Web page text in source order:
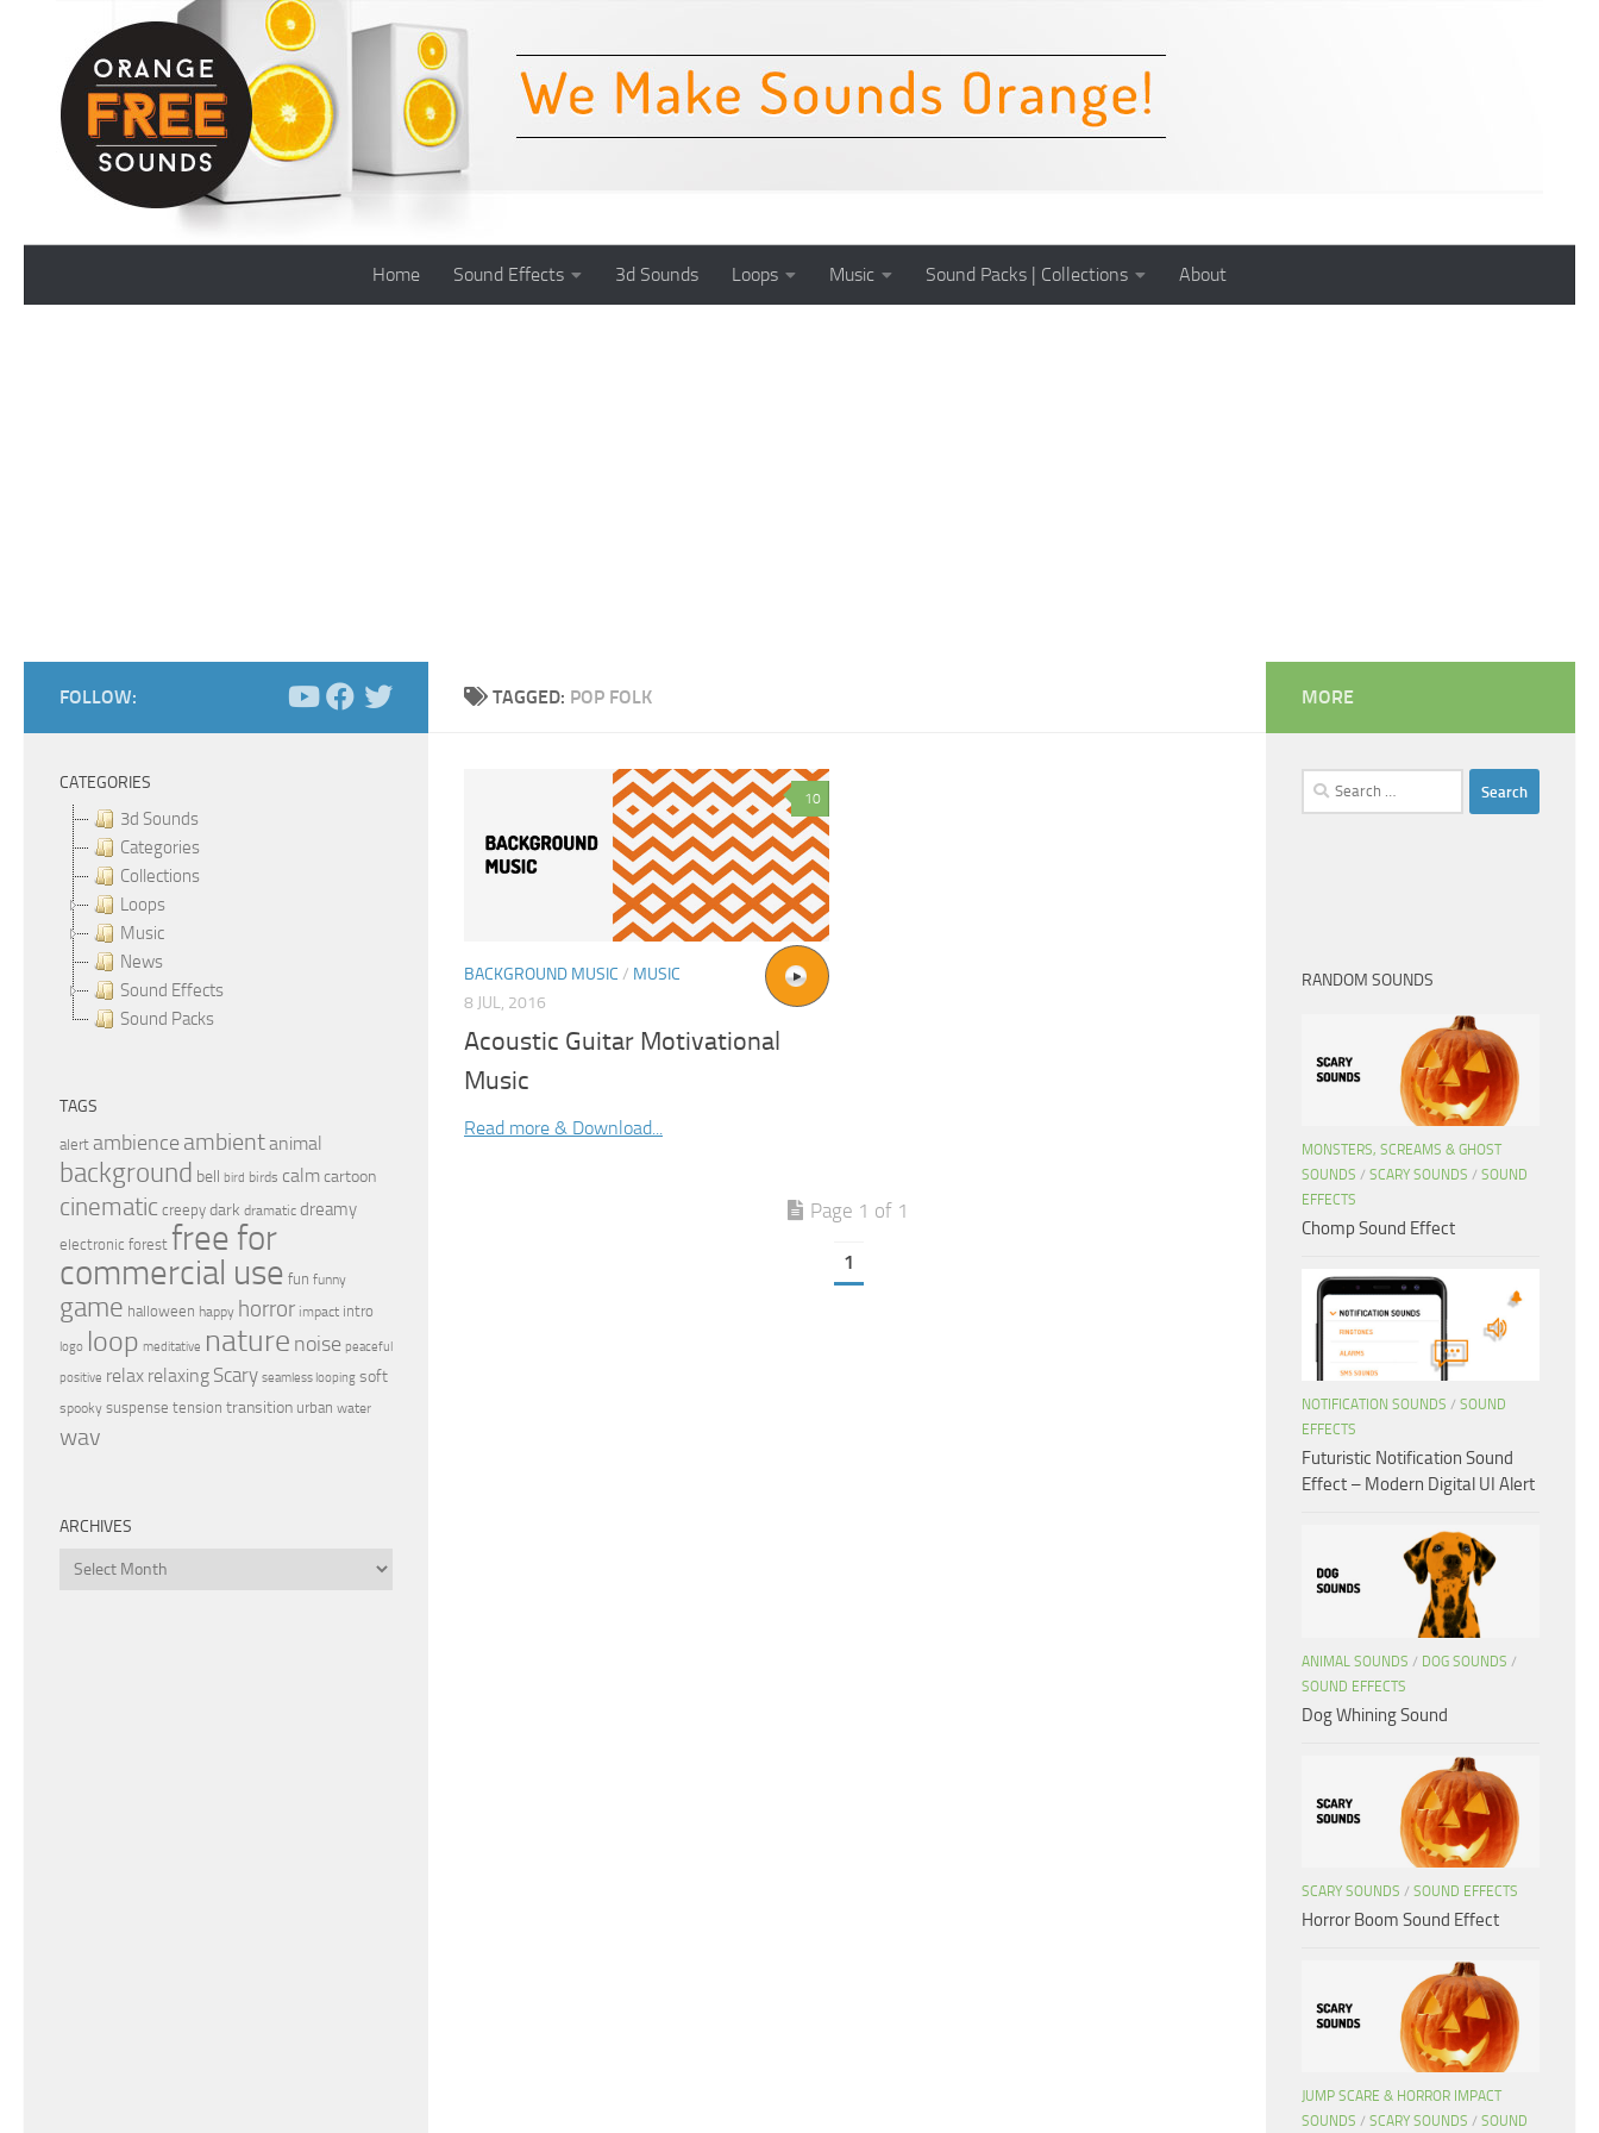
Skip to content
Home Sound Effects 3d Sounds Loops Music Sound Packs | Collections About
TAGGED: POP FOLK
10
BACKGROUND MUSIC / MUSIC
8 JUL, 2016
Acoustic Guitar Motivational
Music
Read more & Download...
Page 1 of 1
1
FOLLOW:
CATEGORIES
3d Sounds
Categories
Collections
Loops
Music
News
Sound Effects
Sound Packs
TAGS
alert ambience ambientanimal
background bell bird birds calmcartoon
cinematic creepy dark dramatic dreamy
electronic forest free for
commercial use fun funny
game halloween happy horror impact intro
logo loop meditative nature noise peaceful
positive relax relaxing Scary seamless looping soft
spooky suspense tension transition urban water
wav
ARCHIVES
Archives
MORE
Search
for:
RANDOM SOUNDS
MONSTERS, SCREAMS & GHOST
SOUNDS / SCARY SOUNDS / SOUND
EFFECTS
Chomp Sound Effect
NOTIFICATION SOUNDS / SOUND
EFFECTS
Futuristic Notification Sound
Effect – Modern Digital UI Alert
ANIMAL SOUNDS / DOG SOUNDS /
SOUND EFFECTS
Dog Whining Sound
SCARY SOUNDS / SOUND EFFECTS
Horror Boom Sound Effect
JUMP SCARE & HORROR IMPACT
SOUNDS / SCARY SOUNDS / SOUND